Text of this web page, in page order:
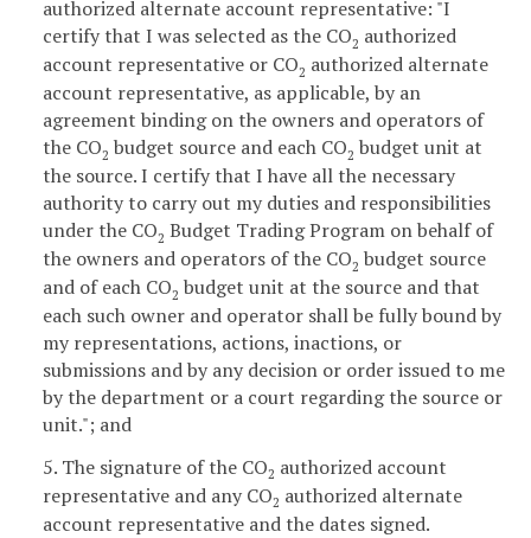
authorized alternate account representative: "I
certify that I was selected as the CO2 authorized
account representative or CO2 authorized alternate
account representative, as applicable, by an
agreement binding on the owners and operators of
the CO2 budget source and each CO2 budget unit at
the source. I certify that I have all the necessary
authority to carry out my duties and responsibilities
under the CO2 Budget Trading Program on behalf of
the owners and operators of the CO2 budget source
and of each CO2 budget unit at the source and that
each such owner and operator shall be fully bound by
my representations, actions, inactions, or
submissions and by any decision or order issued to me
by the department or a court regarding the source or
unit."; and
5. The signature of the CO2 authorized account
representative and any CO2 authorized alternate
account representative and the dates signed.